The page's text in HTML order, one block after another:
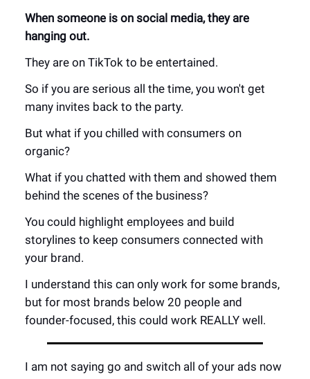
When someone is on social media, they are
hanging out.
They are on TikTok to be entertained.
So if you are serious all the time, you won't get
many invites back to the party.
But what if you chilled with consumers on
organic?
What if you chatted with them and showed them
behind the scenes of the business?
You could highlight employees and build
storylines to keep consumers connected with
your brand.
I understand this can only work for some brands,
but for most brands below 20 people and
founder-focused, this could work REALLY well.
I am not saying go and switch all of your ads now